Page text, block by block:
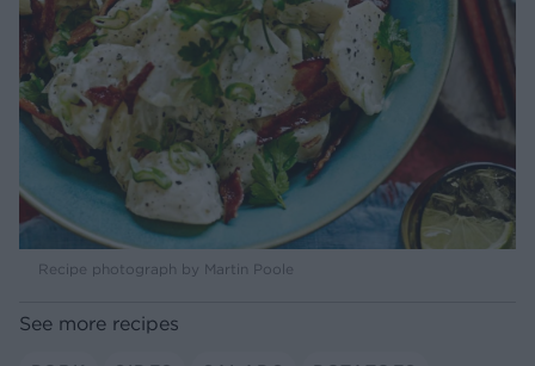
Recipe photograph by Martin Poole
See more recipes